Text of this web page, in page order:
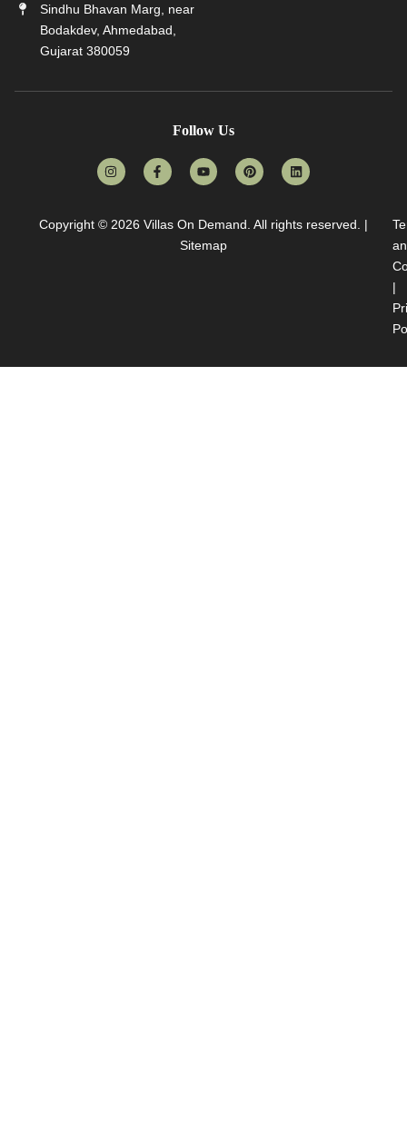
Sindhu Bhavan Marg, near
Bodakdev, Ahmedabad,
Gujarat 380059
Follow Us
Copyright © 2026 Villas On Demand. All rights reserved. |
Sitemap
|